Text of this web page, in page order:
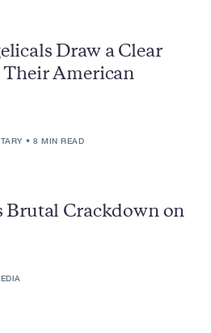
Draw a Clear
American
8 MIN READ
Brutal Crackdown on